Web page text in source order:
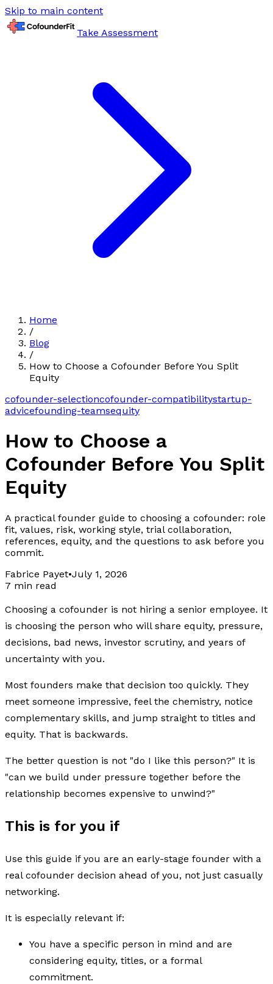
Skip to main content
Take Assessment
Home
/
Blog
/
How to Choose a Cofounder Before You Split
Equity
cofounder-selectioncofounder-compatibilitystartup-
advicefounding-teamsequity
How to Choose a
Cofounder Before You Split
Equity
A practical founder guide to choosing a cofounder: role
fit, values, risk, working style, trial collaboration,
references, equity, and the questions to ask before you
commit.
Fabrice Payet•July 1, 2026
7 min read
Choosing a cofounder is not hiring a senior employee. It
is choosing the person who will share equity, pressure,
decisions, bad news, investor scrutiny, and years of
uncertainty with you.
Most founders make that decision too quickly. They
meet someone impressive, feel the chemistry, notice
complementary skills, and jump straight to titles and
equity. That is backwards.
The better question is not "do I like this person?" It is
"can we build under pressure together before the
relationship becomes expensive to unwind?"
This is for you if
Use this guide if you are an early-stage founder with a
real cofounder decision ahead of you, not just casually
networking.
It is especially relevant if:
You have a specific person in mind and are
considering equity, titles, or a formal
commitment.